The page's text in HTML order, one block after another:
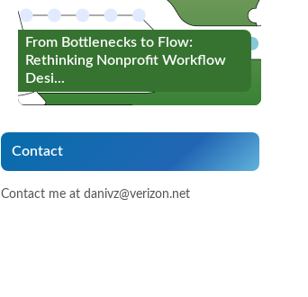
From Bottlenecks to Flow:
Rethinking Nonprofit Workflow
Desi...
From Bottlenecks to Flow:
Rethinking Nonprofit Workflow
Desi...
Contact
Contact me at danivz@verizon.net